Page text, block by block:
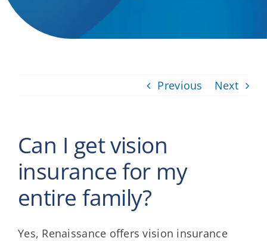
Providers
Previous Next
Can I get vision
insurance for my
entire family?
Yes, Renaissance offers vision insurance